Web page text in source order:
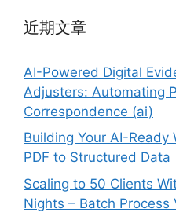
近期文章
AI-Powered Digital
Adjusters: Automating
Correspondence (ai)
Building Your AI-Ready
PDF to Structured Data
Scaling to 50 Clients
Nights – Batch Process